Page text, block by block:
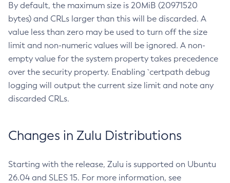
By default, the maximum size is 20MiB (20971520
bytes) and CRLs larger than this will be discarded. A
value less than zero may be used to turn off the size
limit and non-numeric values will be ignored. A non-
empty value for the system property takes precedence
over the security property. Enabling `certpath debug
logging will output the current size limit and note any
discarded CRLs.
Changes in Zulu Distributions
Starting with the release, Zulu is supported on Ubuntu
26.04 and SLES 15. For more information, see